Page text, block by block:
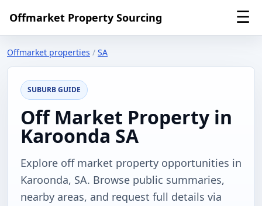
Offmarket Property Sourcing ☰
Offmarket properties / SA
SUBURB GUIDE
Off Market Property in
Karoonda SA
Explore off market property opportunities in
Karoonda, SA. Browse public summaries,
nearby areas, and request full details via